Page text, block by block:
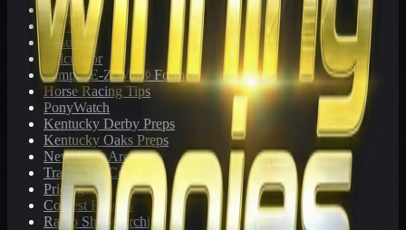
Toteboard
Big 'Uns
Results
Calculator
Sample E-Z Win® Form
Horse Racing Tips
PonyWatch
Kentucky Derby Preps
Kentucky Oaks Preps
Newsletter Archive
Tracks We Cover
Pricing
Contest Results
Radio Show Archive